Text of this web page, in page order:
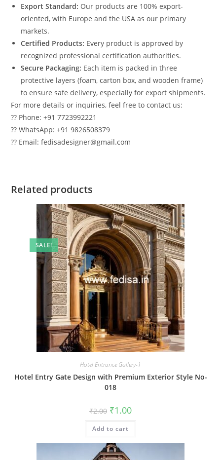
Export Standard: Our products are 100% export-
oriented, with Europe and the USA as our primary
markets.
Certified Products: Every product is approved by
recognized professional certification authorities.
Secure Packaging: Each item is packed in three
protective layers (foam, carton box, and wooden frame)
to ensure safe delivery, especially for export shipments.
For more details or inquiries, feel free to contact us:
?? Phone: +91 7723992221
?? WhatsApp: +91 9826508379
?? Email: fedisadesigner@gmail.com
Related products
SALE!
Hotel Entrance Gallery-1
Hotel Entry Gate Design with Premium Exterior Style No-
018
₹2.00 Original
price
was:
₹2.00.
₹1.00Current
is:
Add to cart